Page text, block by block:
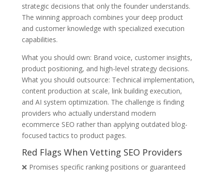
strategic decisions that only the founder understands.
The winning approach combines your deep product
and customer knowledge with specialized execution
capabilities.
What you should own: Brand voice, customer insights,
product positioning, and high-level strategy decisions.
What you should outsource: Technical implementation,
content production at scale, link building execution,
and AI system optimization. The challenge is finding
providers who actually understand modern
ecommerce SEO rather than applying outdated blog-
focused tactics to product pages.
Red Flags When Vetting SEO Providers
❌ Promises specific ranking positions or guaranteed